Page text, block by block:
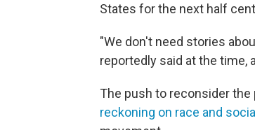
States for the next half
"We don't need stories
reportedly said at the time,
The push to reconsider
reckoning on race and